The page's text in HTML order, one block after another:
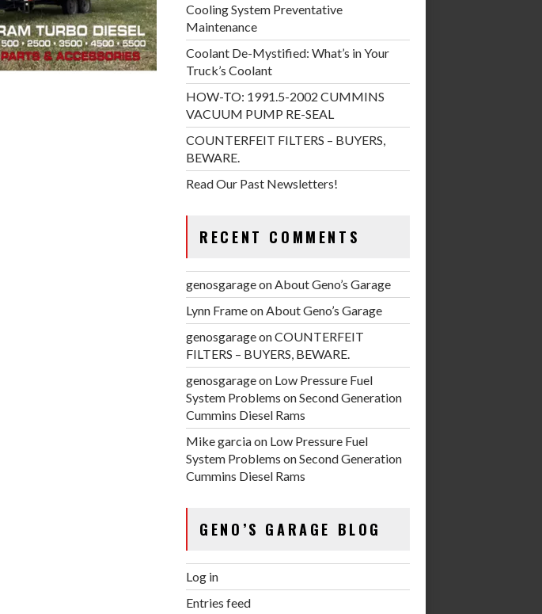
Cooling System Preventative
Maintenance
Coolant De-Mystified: What’s in Your
Truck’s Coolant
HOW-TO: 1991.5-2002 CUMMINS
VACUUM PUMP RE-SEAL
COUNTERFEIT FILTERS – BUYERS,
BEWARE.
Read Our Past Newsletters!
RECENT COMMENTS
genosgarageonAbout Geno’s Garage
Lynn FrameonAbout Geno’s Garage
genosgarageonCOUNTERFEIT
FILTERS – BUYERS, BEWARE.
genosgarageon Low Pressure Fuel
System Problems on Second Generation
Cummins Diesel Rams
Mike garciaon Low Pressure Fuel
System Problems on Second Generation
Cummins Diesel Rams
GENO’S GARAGE BLOG
Log in
Entries feed